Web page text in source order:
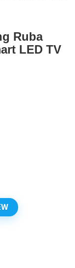
Ruba
LED TV